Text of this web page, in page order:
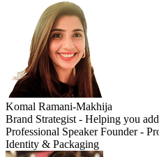
Komal Ramani-Makhija
Brand Strategist - Helping you
Professional Speaker Founder -
Identity & Packaging